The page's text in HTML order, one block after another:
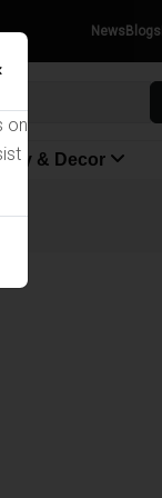
News Blogs
& Decor
on